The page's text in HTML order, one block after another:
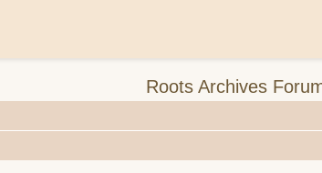
Roots Archives